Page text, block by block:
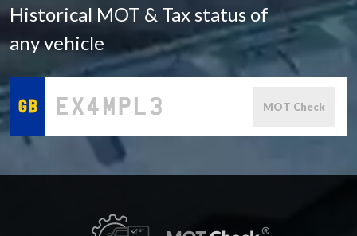
Historical MOT & Tax status of
any vehicle
MOT Check